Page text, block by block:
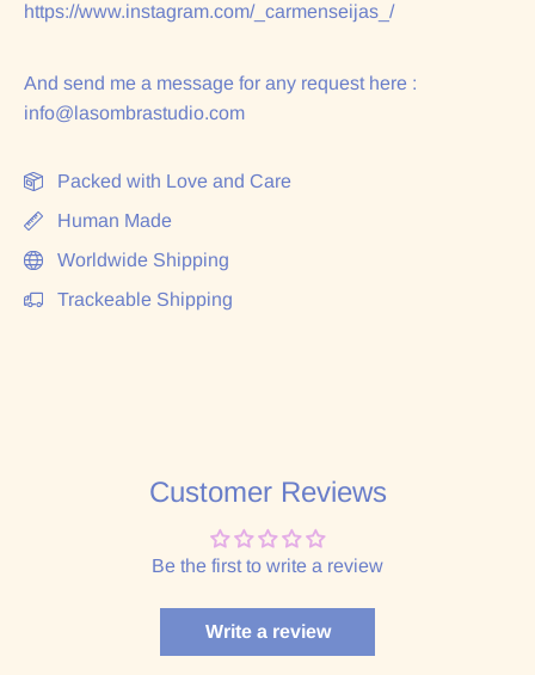
https://www.instagram.com/_carmenseijas_/
And send me a message for any request here :
info@lasombrastudio.com
Packed with Love and Care
Human Made
Worldwide Shipping
Trackeable Shipping
Customer Reviews
Be the first to write a review
Write a review